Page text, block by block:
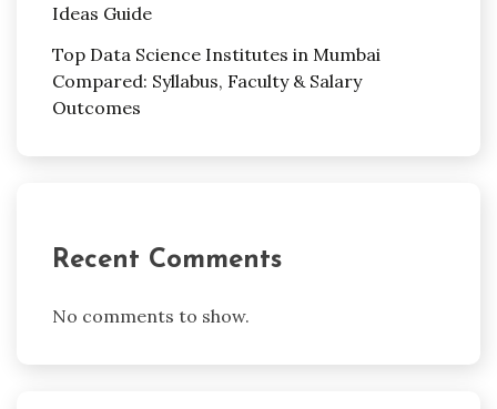
Ideas Guide
Top Data Science Institutes in Mumbai
Compared: Syllabus, Faculty & Salary
Outcomes
Recent Comments
No comments to show.